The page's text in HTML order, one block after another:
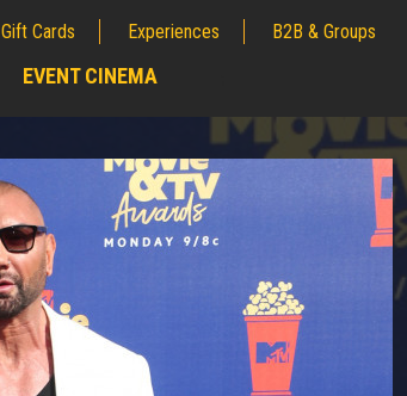
Gift Cards Experiences B2B & Groups
EVENT CINEMA